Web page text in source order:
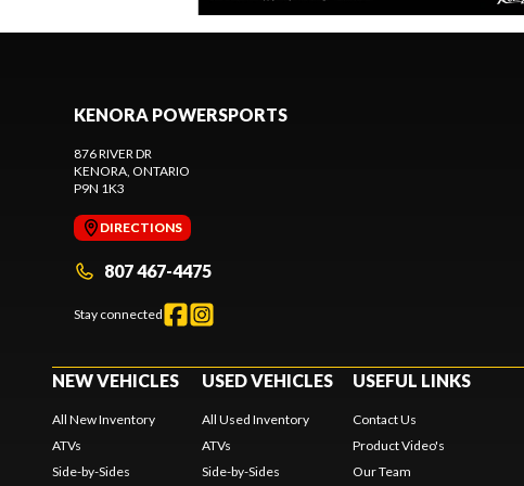
KENORA POWERSPORTS
876 RIVER DR
KENORA , ONTARIO
P9N 1K3
DIRECTIONS
807 467-4475
Stay connected
NEW VEHICLES
All New Inventory
ATVs
Side-by-Sides
USED VEHICLES
All Used Inventory
ATVs
Side-by-Sides
USEFUL LINKS
Contact Us
Product Video's
Our Team